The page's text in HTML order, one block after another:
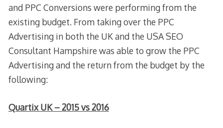
and PPC Conversions were performing from the
existing budget. From taking over the PPC
Advertising in both the UK and the USA SEO
Consultant Hampshire was able to grow the PPC
Advertising and the return from the budget by the
following:
Quartix UK – 2015 vs 2016